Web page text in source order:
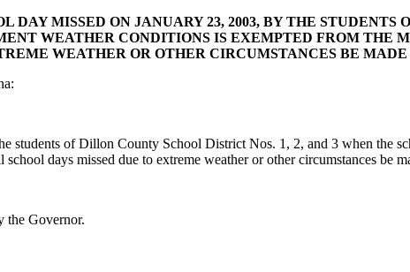
MISSED ON JANUARY 23, 2003, BY THE STUDENTS
WEATHER CONDITIONS IS EXEMPTED FROM THE
WEATHER OR OTHER CIRCUMSTANCES BE MADE
of Dillon County School District Nos. 1, 2, and 3 when the
days missed due to extreme weather or other circumstances be
Governor.